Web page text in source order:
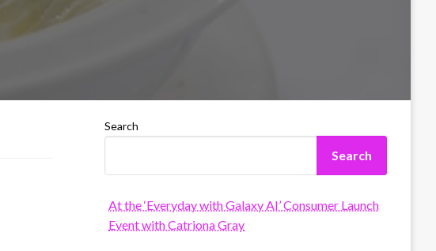
Search
Search
At the ‘Everyday with Galaxy AI’ Consumer Launch
Event with Catriona Gray